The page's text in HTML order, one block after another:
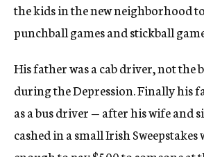
the kids in the new neighborhood
punchball games and stickball
His father was a cab driver, not the
during the Depression. Finally his
as a bus driver — after his wife and
cashed in a small Irish